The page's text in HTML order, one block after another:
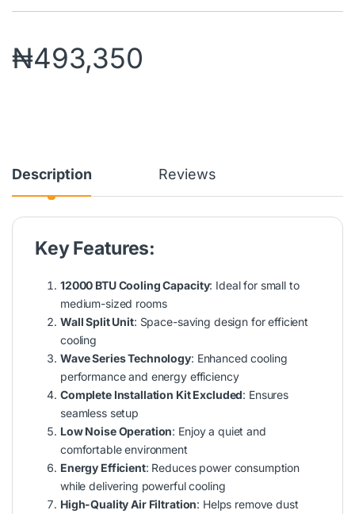
₦493,350
Description Reviews
Key Features:
12000 BTU Cooling Capacity: Ideal for small to
medium-sized rooms
Wall Split Unit: Space-saving design for efficient
cooling
Wave Series Technology: Enhanced cooling
performance and energy efficiency
Complete Installation Kit Excluded: Ensures
seamless setup
Low Noise Operation: Enjoy a quiet and
comfortable environment
Energy Efficient: Reduces power consumption
while delivering powerful cooling
High-Quality Air Filtration: Helps remove dust